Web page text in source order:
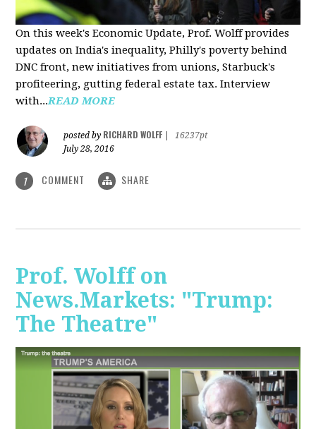
On this week's Economic Update, Prof. Wolff provides
updates on India's inequality, Philly's poverty behind
DNC front, new initiatives from unions, Starbuck's
profiteering, gutting federal estate tax. Interview
with...READ MORE
posted by RICHARD WOLFF
16237pt
July 28, 2016
1 COMMENT SHARE
Prof. Wolff on
News.Markets: "Trump:
The Theatre"